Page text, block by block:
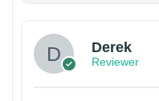
Derek
Reviewer